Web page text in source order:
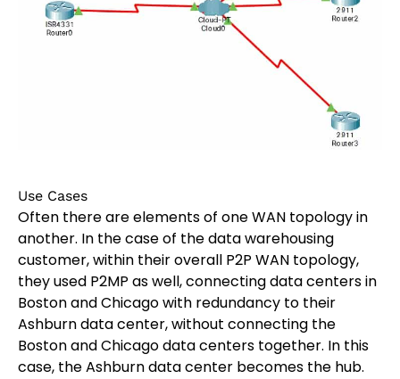
Use Cases
Often there are elements of one WAN topology in
another. In the case of the data warehousing
customer, within their overall P2P WAN topology,
they used P2MP as well, connecting data centers in
Boston and Chicago with redundancy to their
Ashburn data center, without connecting the
Boston and Chicago data centers together. In this
case, the Ashburn data center becomes the hub.